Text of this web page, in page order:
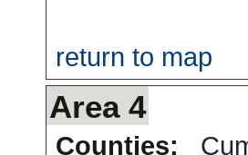
return to map
Area 4
Counties: